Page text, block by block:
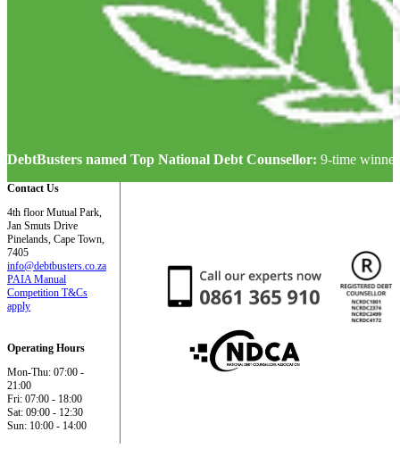
DebtBusters named Top National Debt Counsellor: 9-time
Contact Us
4th floor Mutual Park,
Jan Smuts Drive
Pinelands, Cape Town,
7405
info@debtbusters.co.za
PAIA Manual
Competition T&Cs
apply
Operating Hours
Mon-Thu: 07:00 -
21:00
Fri: 07:00 - 18:00
Sat: 09:00 - 12:30
Sun: 10:00 - 14:00